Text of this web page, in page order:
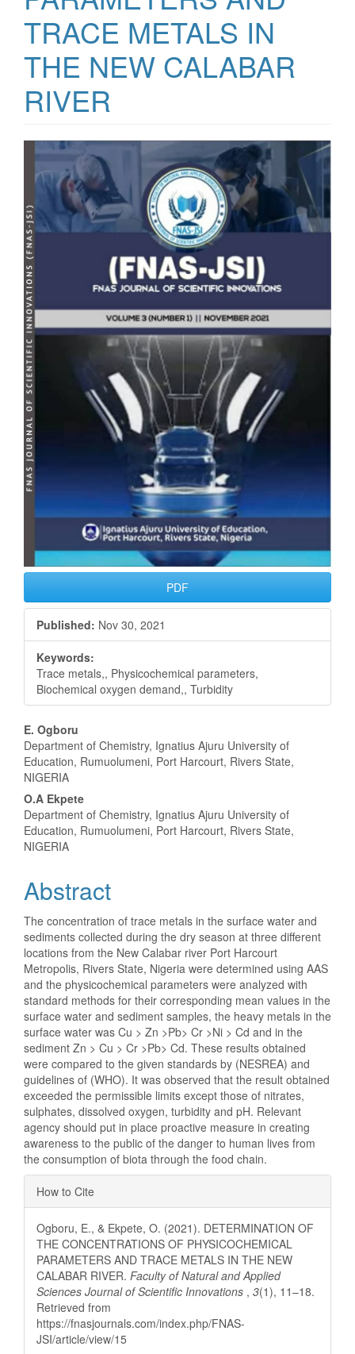
TRACE METALS IN
THE NEW CALABAR
RIVER
Article
Sidebar
PDF
Published: Nov 30, 2021
Keywords:
Trace metals,, Physicochemical parameters,
Biochemical oxygen demand,, Turbidity
Main
Article
Content
E. Ogboru
Department of Chemistry, Ignatius Ajuru University of
Education, Rumuolumeni, Port Harcourt, Rivers State,
NIGERIA
O.A Ekpete
Department of Chemistry, Ignatius Ajuru University of
Education, Rumuolumeni, Port Harcourt, Rivers State,
NIGERIA
Abstract
The concentration of trace metals in the surface water and
sediments collected during the dry season at three different
locations from the New Calabar river Port Harcourt
Metropolis, Rivers State, Nigeria were determined using AAS
and the physicochemical parameters were analyzed with
standard methods for their corresponding mean values in the
surface water and sediment samples, the heavy metals in the
surface water was Cu > Zn >Pb> Cr >Ni > Cd and in the
sediment Zn > Cu > Cr >Pb> Cd. These results obtained
were compared to the given standards by (NESREA) and
guidelines of (WHO). It was observed that the result obtained
exceeded the permissible limits except those of nitrates,
sulphates, dissolved oxygen, turbidity and pH. Relevant
agency should put in place proactive measure in creating
awareness to the public of the danger to human lives from
the consumption of biota through the food chain.
Article
Details
How to Cite
Ogboru, E., & Ekpete, O. (2021). DETERMINATION OF
THE CONCENTRATIONS OF PHYSICOCHEMICAL
PARAMETERS AND TRACE METALS IN THE NEW
CALABAR RIVER. Faculty of Natural and Applied
Sciences Journal of Scientific Innovations , 3(1), 11–18.
Retrieved from
https://fnasjournals.com/index.php/FNAS-
JSI/article/view/15